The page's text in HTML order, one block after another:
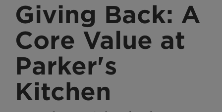
Giving Back: A
Core Value at
Parker's
Kitchen